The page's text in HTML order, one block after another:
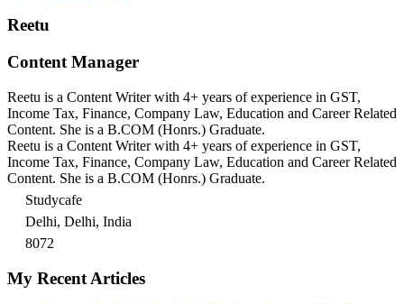
Reetu
Content Manager
Reetu is a Content Writer with 4+ years of experience in GST,
Income Tax, Finance, Company Law, Education and Career Related
Content. She is a B.COM (Honrs.) Graduate.
Reetu is a Content Writer with 4+ years of experience in GST,
Income Tax, Finance, Company Law, Education and Career Related
Content. She is a B.COM (Honrs.) Graduate.
Studycafe
Delhi, Delhi, India
8072
My Recent Articles